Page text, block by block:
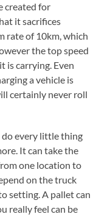
created for
it sacrifices
rate of 10km, which
the top speed
is carrying. Even
a vehicle is
certainly never roll
do every little thing
It can take the
one location to
on the truck
setting. A pallet can
really feel can be